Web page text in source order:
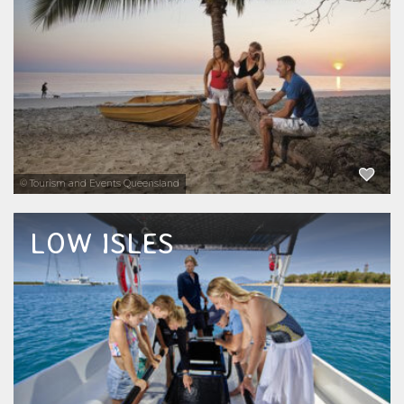
© Tourism and Events Queensland
yacht charters available for snorkelling,
scuba diving and cruising. From the reef to
the Daintree Rainforest, Four Mile Beach...
EXPLORE NOW
LOW ISLES
Explore the beautiful Low Isles on the Great
Barrier Reef just off shore from Port Douglas
on a half day, full day or combination snorkel
tour and sunset cruise. A group of islands
that are home to sea turtles, dugongs and...